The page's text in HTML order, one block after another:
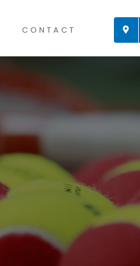
CONTACT